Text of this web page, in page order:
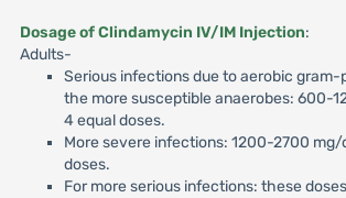
Dosage of Clindamycin IV/IM Injection:
Adults-
Serious infections due to aerobic
the more susceptible anaerobes: 600-
4 equal doses.
More severe infections: 1200-2700
doses.
For more serious infections: these